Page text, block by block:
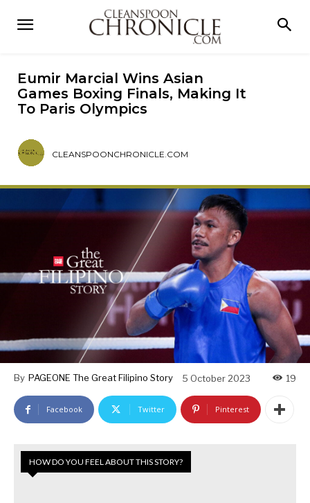
Eumir Marcial Wins Asian
Games Boxing Finals, Making It
To Paris Olympics
CLEANSPOONCHRONICLE.COM
By PAGEONE The Great Filipino Story 5 October 2023 19
Facebook Twitter Pinterest
HOW DO YOU FEEL ABOUT THIS STORY?